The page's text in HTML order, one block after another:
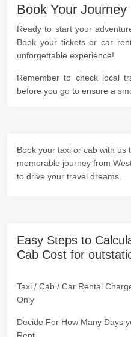
Book Your Journey
Ready to start your
Book your tickets or car
unforgettable experience!
Remember to check local
before you go to ensure a
Book your taxi or cab with us
memorable journey from
to drive your travel dreams.
Easy Steps to
Cab Cost for
Taxi / Cab / Car Rental
Only
Decide For How Many Days